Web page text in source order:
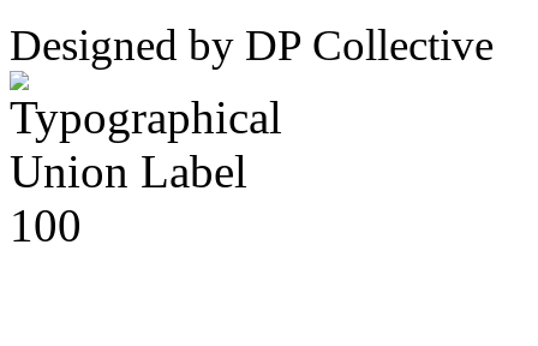
Designed by DP Collective